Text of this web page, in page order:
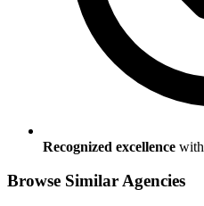
Recognized excellence with
Browse Similar Agencies